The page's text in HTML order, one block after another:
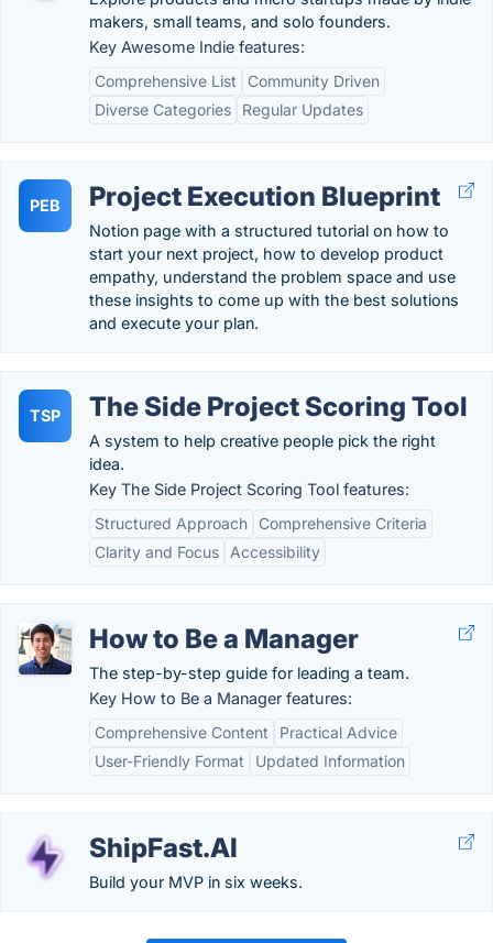
makers, small teams, and solo founders.
Key Awesome Indie features:
Comprehensive List
Community Driven
Diverse Categories
Regular Updates
PEB Project Execution Blueprint
Notion page with a structured tutorial on how to
start your next project, how to develop product
empathy, understand the problem space and use
these insights to come up with the best solutions
and execute your plan.
TSP The Side Project Scoring Tool
A system to help creative people pick the right
idea.
Key The Side Project Scoring Tool features:
Structured Approach
Comprehensive Criteria
Clarity and Focus
Accessibility
How to Be a Manager
The step-by-step guide for leading a team.
Key How to Be a Manager features:
Comprehensive Content
Practical Advice
User-Friendly Format
Updated Information
ShipFast.AI
Build your MVP in six weeks.